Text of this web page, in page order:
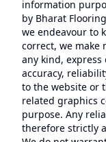
information
by Bharat
we endeavour to
correct, we make
any kind,
accuracy,
to the website or
related graphics
purpose. Any
therefore strictly